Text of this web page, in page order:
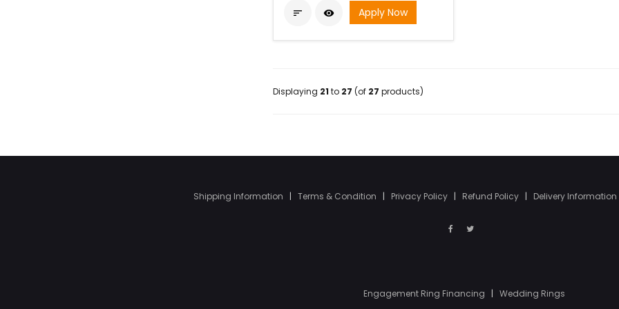
  Apply Now
Displaying 21 to 27 (of 27 products)
Shipping Information | Terms & Condition | Privacy Policy | Refund Policy | Delivery Information
Engagement Ring Financing | Wedding Rings